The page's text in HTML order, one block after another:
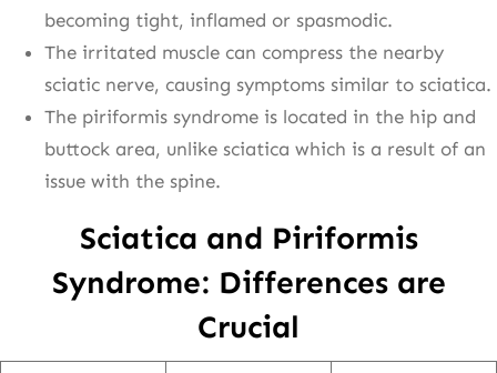
becoming tight, inflamed or spasmodic.
The irritated muscle can compress the nearby
sciatic nerve, causing symptoms similar to sciatica.
The piriformis syndrome is located in the hip and
buttock area, unlike sciatica which is a result of an
issue with the spine.
Sciatica and Piriformis
Syndrome: Differences are
Crucial